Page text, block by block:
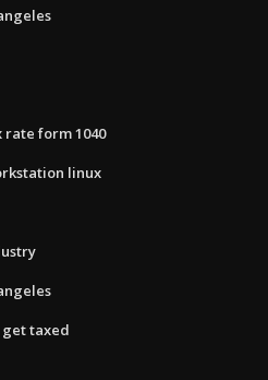
form 1040
linux
taxed